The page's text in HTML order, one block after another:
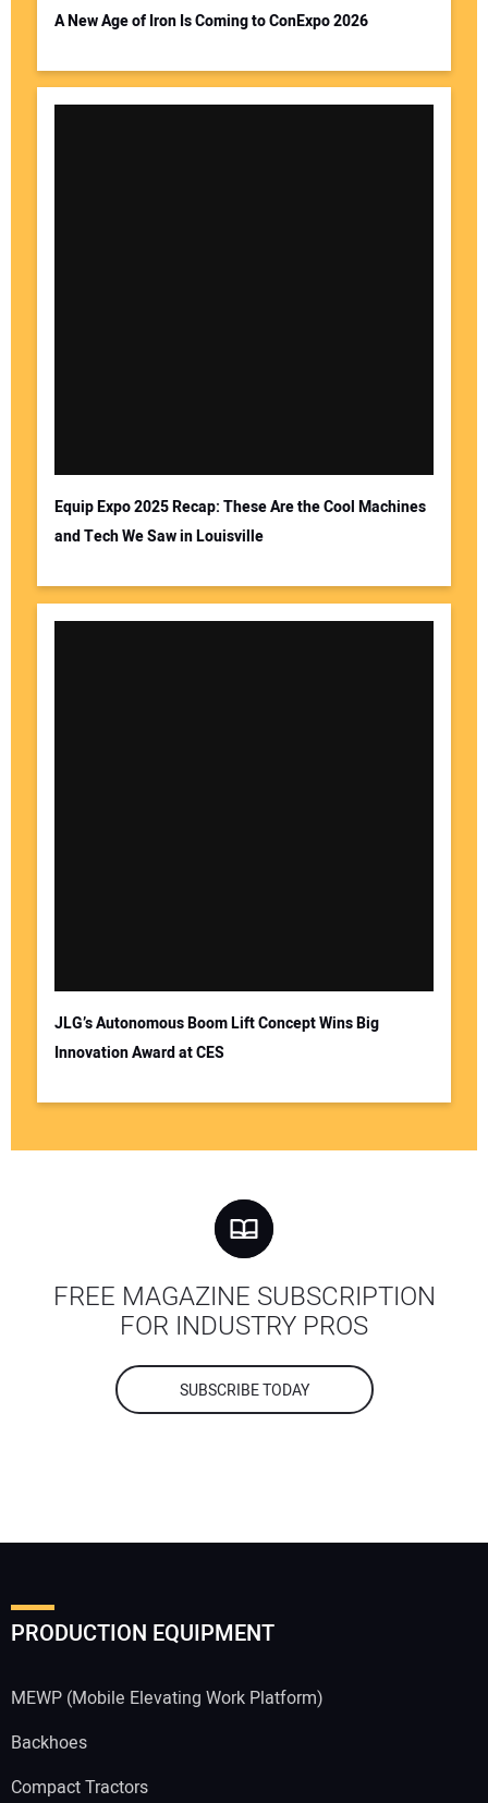
A New Age of Iron Is Coming to ConExpo 2026
Equip Expo 2025 Recap: These Are the Cool Machines
and Tech We Saw in Louisville
JLG’s Autonomous Boom Lift Concept Wins Big
Innovation Award at CES
FREE MAGAZINE SUBSCRIPTION
FOR INDUSTRY PROS
SUBSCRIBE TODAY
PRODUCTION EQUIPMENT
MEWP (Mobile Elevating Work Platform)
Backhoes
Compact Tractors